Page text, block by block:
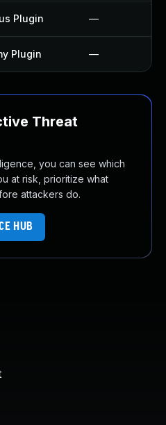
Plugin —
Plugin —
Threat
you can see which
at risk, prioritize what
attackers do.
HUB